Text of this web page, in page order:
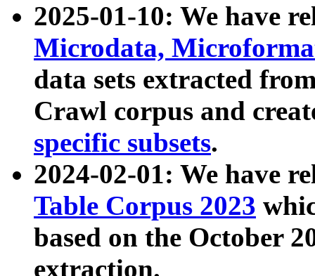
2025-01-10: We have
Microdata,
data sets extracted
Crawl corpus and
specific subsets.
2024-02-01: We have
Table Corpus 2023
based on the October
extraction.